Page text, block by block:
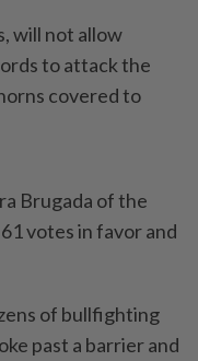
will not allow
to attack the
covered to
Brugada of the
votes in favor and
of bullfighting
past a barrier and